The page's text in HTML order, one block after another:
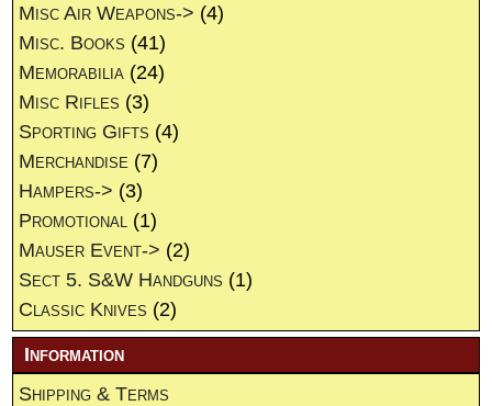
Misc Air Weapons-> (4)
Misc. Books (41)
Memorabilia (24)
Misc Rifles (3)
Sporting Gifts (4)
Merchandise (7)
Hampers-> (3)
Promotional (1)
Mauser Event-> (2)
Sect 5. S&W Handguns (1)
Classic Knives (2)
Information
Shipping & Terms